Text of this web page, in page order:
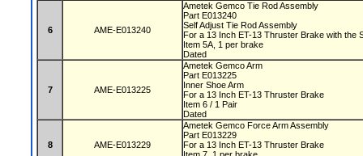
6 AME-E013240
Ametek Gemco Tie Rod Assembly
Part E013240
Self Adjust Tie Rod Assembly
For a 13 Inch ET-13 Thruster Brake with the
Item 5A, 1 per brake
Dated
7 AME-E013225
Ametek Gemco Arm
Part E013225
Inner Shoe Arm
For a 13 Inch ET-13 Thruster Brake
Item 6 / 1 Pair
Dated
8 AME-E013229
Ametek Gemco Force Arm Assembly
Part E013229
For a 13 Inch ET-13 Thruster Brake